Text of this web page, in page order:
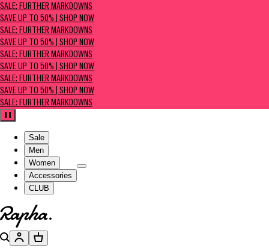
SALE: FURTHER MARKDOWNS
SAVE UP TO 50% | SHOP NOW
SALE: FURTHER MARKDOWNS
SAVE UP TO 50% | SHOP NOW
SALE: FURTHER MARKDOWNS
SAVE UP TO 50% | SHOP NOW
SALE: FURTHER MARKDOWNS
SAVE UP TO 50% | SHOP NOW
SALE: FURTHER MARKDOWNS
Pause
Sale
Men
Women
Accessories
CLUB
Go to homepage
SearchAccountBasket